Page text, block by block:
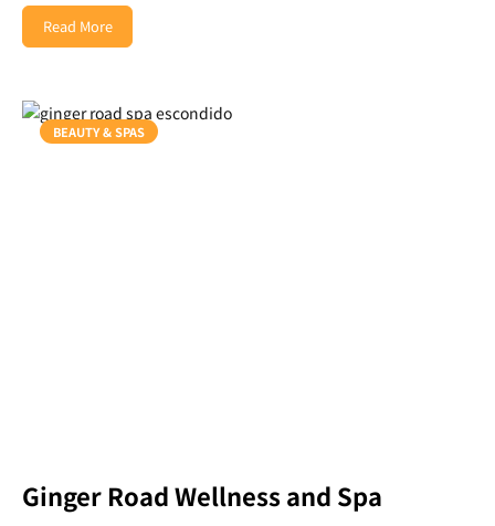
Read More
BEAUTY & SPAS
Ginger Road Wellness and Spa